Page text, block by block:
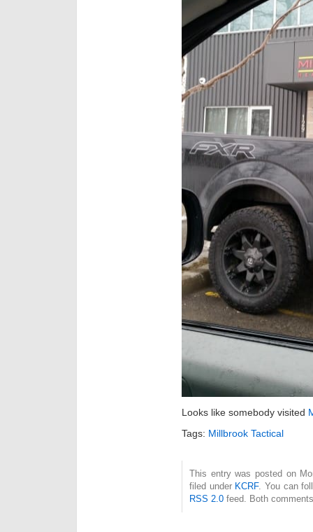
Looks like somebody visited
Tags: Millbrook Tactical
This entry was posted on
filed under KCRF. You can
RSS 2.0 feed. Both